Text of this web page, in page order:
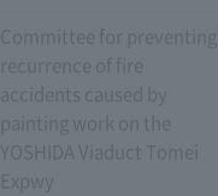
Committee for preventing
recurrence of fire
accidents caused by
painting work on the
YOSHIDA Viaduct Tomei
Expwy